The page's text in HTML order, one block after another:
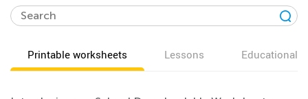
Printable worksheets Lessons Educational